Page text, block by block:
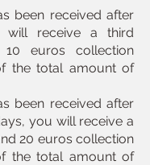
been received after
will receive a third
euros collection
the total amount of
been received after
you will receive a
20 euros collection
the total amount of